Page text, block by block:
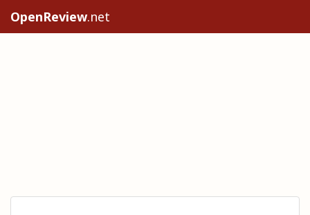
OpenReview.net